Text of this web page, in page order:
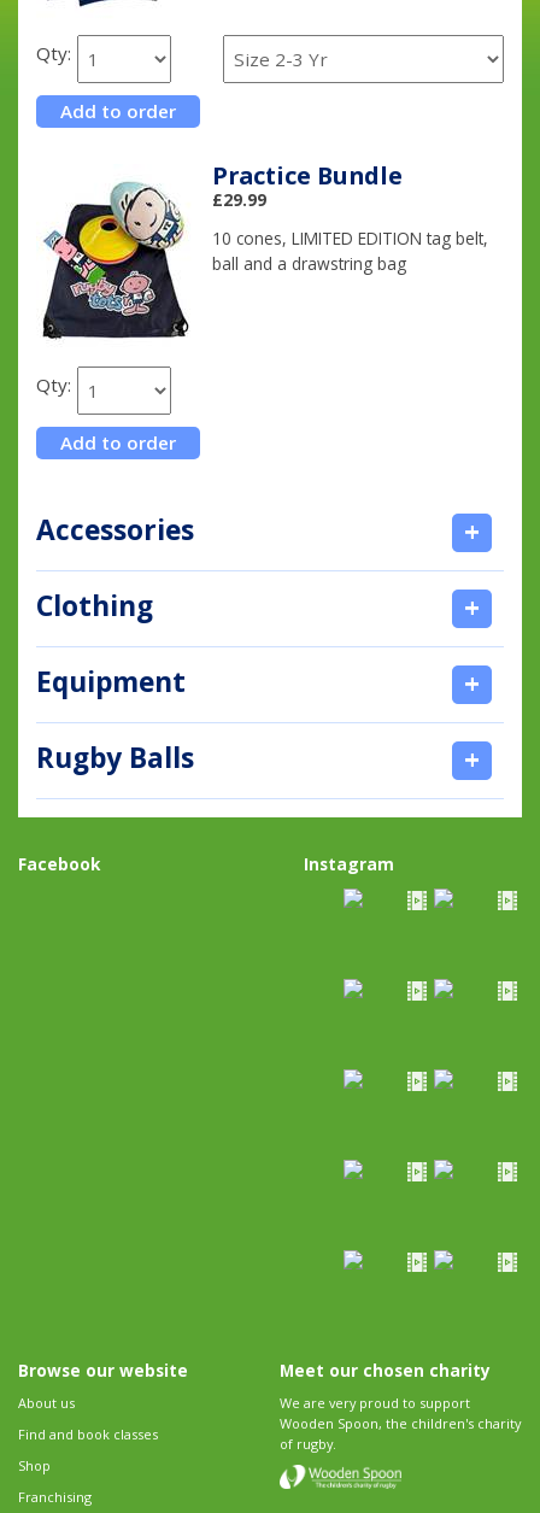
Qty:
Practice Bundle
£29.99
10 cones, LIMITED EDITION tag belt,
ball and a drawstring bag
Qty:
Accessories
+
Clothing
+
Equipment
+
Rugby Balls
+
Facebook Instagram
Browse our website
About us
Find and book classes
Shop
Franchising
Meet our chosen charity
We are very proud to support
Wooden Spoon, the children's charity
of rugby.